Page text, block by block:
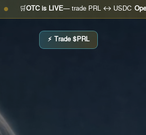
OTC is LIVE — trade PRL ↔ USDC Open the
⚡ Trade $PRL